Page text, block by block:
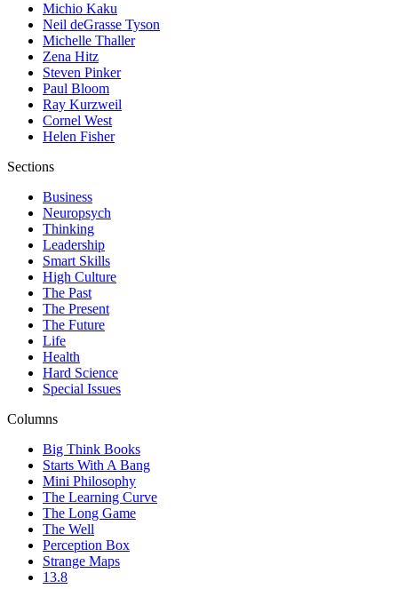
Michio Kaku
Neil deGrasse Tyson
Michelle Thaller
Zena Hitz
Steven Pinker
Paul Bloom
Ray Kurzweil
Cornel West
Helen Fisher
Sections
Business
Neuropsych
Thinking
Leadership
Smart Skills
High Culture
The Past
The Present
The Future
Life
Health
Hard Science
Special Issues
Columns
Big Think Books
Starts With A Bang
Mini Philosophy
The Learning Curve
The Long Game
The Well
Perception Box
Strange Maps
13.8